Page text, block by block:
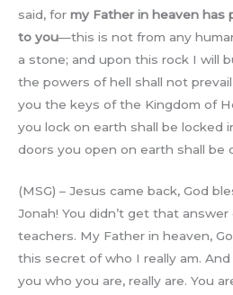
said, for my Father in heaven has
to you—this is not from any
a stone; and upon this rock I will
the powers of hell shall not
you the keys of the Kingdom of
you lock on earth shall be locked
doors you open on earth shall be
(MSG) – Jesus came back, God
Jonah! You didn’t get that
teachers. My Father in heaven,
this secret of who I really am.
you who you are, really are. You